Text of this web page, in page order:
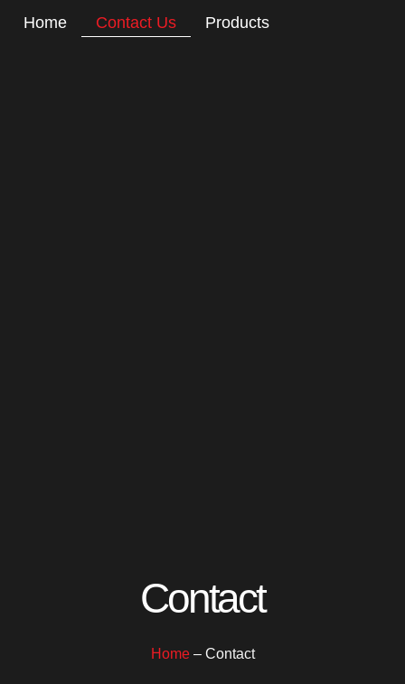
Home Contact Us Products
Contact
Home– Contact